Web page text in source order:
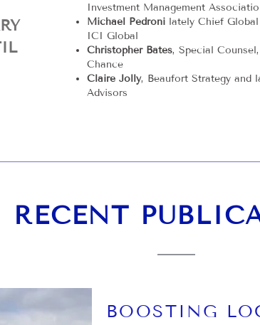
Investment Management
Michael Pedroni lately Chief
ICI Global
Christopher Bates, Special
Chance
Claire Jolly, Beaufort Strategy and
Advisors
RECENT
BOOSTING